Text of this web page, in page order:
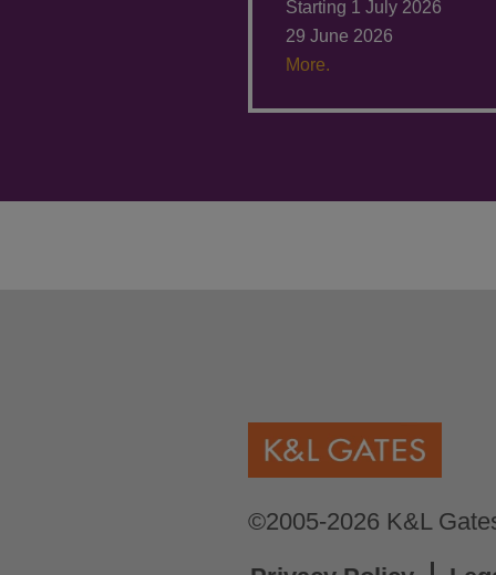
Starting 1 July 2026
29 June 2026
More.
©2005-2026 K&L